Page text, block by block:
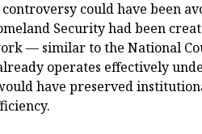
could have been
Security had been
— similar to the National
operates effectively
have preserved